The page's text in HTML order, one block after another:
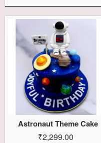
Astronaut Theme Cake
₹2,299.00